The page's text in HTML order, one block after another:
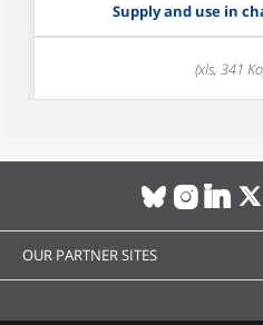
Supply and use in
(xls, 341
OUR PARTNER SITES